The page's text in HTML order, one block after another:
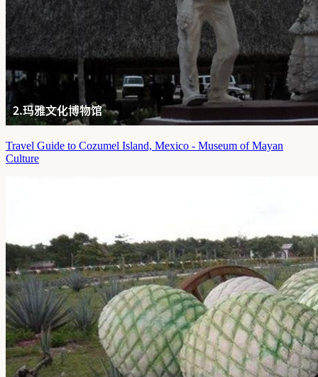
Travel Guide to Cozumel Island, Mexico - Museum of Mayan
Culture